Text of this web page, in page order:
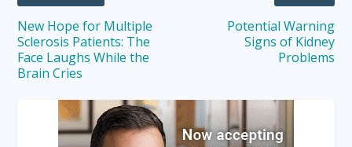
New Hope for Multiple
Sclerosis Patients: The
Face Laughs While the
Brain Cries
Potential Warning
Signs of Kidney
Problems